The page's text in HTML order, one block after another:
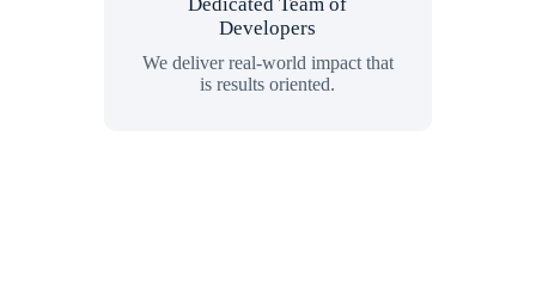
Developers
We deliver real-world impact that
is results oriented.